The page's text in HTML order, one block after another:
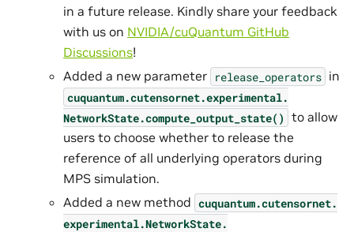
in a future release. Kindly share your feedback
with us on NVIDIA/cuQuantum GitHub
Discussions!
Added a new parameter release_operators in
cuquantum.cutensornet.experimental.
NetworkState.compute_output_state() to allow
users to choose whether to release the
reference of all underlying operators during
MPS simulation.
Added a new method cuquantum.cutensornet.
experimental.NetworkState.